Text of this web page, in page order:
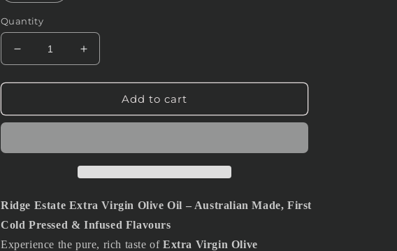
Quantity
Decrease
quantity
for
Extra
Oil
Increase
quantity
for
Extra
Oil
Add to cart
Ridge Estate Extra Virgin Olive Oil – Australian Made, First
Cold Pressed & Infused Flavours
Experience the pure, rich taste of Extra Virgin Olive